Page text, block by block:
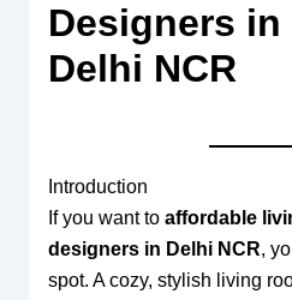
Designers in
Delhi NCR
Introduction
If you want to affordable
designers in Delhi NCR,
spot. A cozy, stylish living